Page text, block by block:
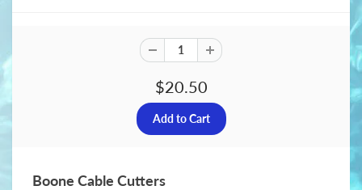
$20.50
Boone Cable Cutters